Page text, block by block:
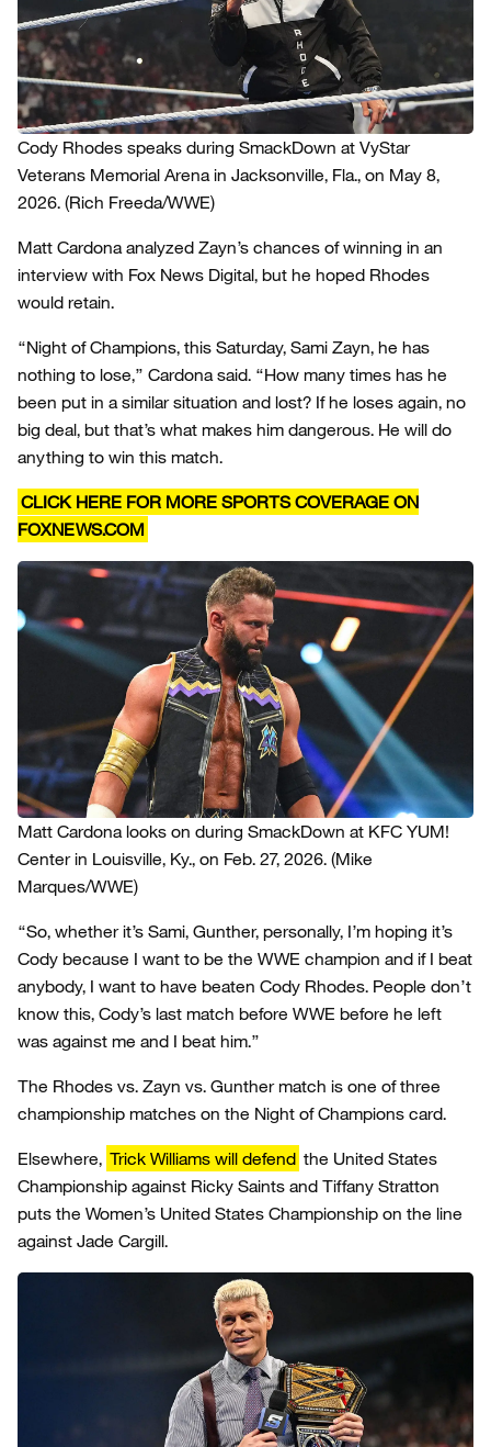
Cody Rhodes speaks during SmackDown at VyStar
Veterans Memorial Arena in Jacksonville, Fla., on May 8,
2026. (Rich Freeda/WWE)
Matt Cardona analyzed Zayn’s chances of winning in an
interview with Fox News Digital, but he hoped Rhodes
would retain.
“Night of Champions, this Saturday, Sami Zayn, he has
nothing to lose,” Cardona said. “How many times has he
been put in a similar situation and lost? If he loses again, no
big deal, but that’s what makes him dangerous. He will do
anything to win this match.
CLICK HERE FOR MORE SPORTS COVERAGE ON
FOXNEWS.COM
Matt Cardona looks on during SmackDown at KFC YUM!
Center in Louisville, Ky., on Feb. 27, 2026. (Mike
Marques/WWE)
“So, whether it’s Sami, Gunther, personally, I’m hoping it’s
Cody because I want to be the WWE champion and if I beat
anybody, I want to have beaten Cody Rhodes. People don’t
know this, Cody’s last match before WWE before he left
was against me and I beat him.”
The Rhodes vs. Zayn vs. Gunther match is one of three
championship matches on the Night of Champions card.
Elsewhere, Trick Williams will defend the United States
Championship against Ricky Saints and Tiffany Stratton
puts the Women’s United States Championship on the line
against Jade Cargill.